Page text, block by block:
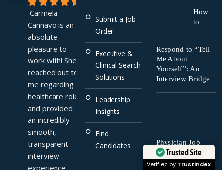
Carmela
Cannavo is an
absolute
pleasure to
work with! She
reached out to
me regarding a
healthcare role
and provided
an incredibly
smooth,
transparent
interview
experience.
Submit a Job
Order
Executive &
Clinical Search
Solutions
Leadership
Insights
Find
Candidates
How
to
Respond to “Tell
Me About
Yourself”: An
Interview Bridge
Physician Job
Search Tips for
2025: What You
Trusted Site
Verified by Trustindex